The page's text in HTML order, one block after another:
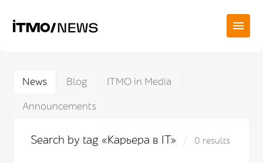
News Blog
ITMO in Media
Announcements
Search by tag «Карьера в IT» 0 results